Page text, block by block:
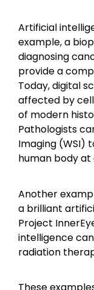
Artificial
example, a
diagnosing
provide a
Today, digital
affected by
of modern
Pathologists
Imaging (WSI)
human body at
Another
a brilliant
Project
intelligence
radiation